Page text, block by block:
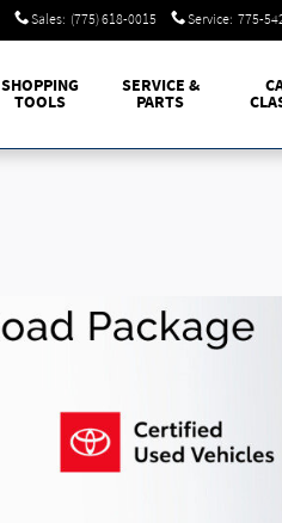
Sales: (775) 618-0015 Service: 775-
SHOPPING
TOOLS
SERVICE &
PARTS